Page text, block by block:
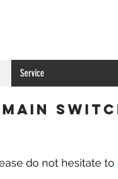
Service
do not hesitate to